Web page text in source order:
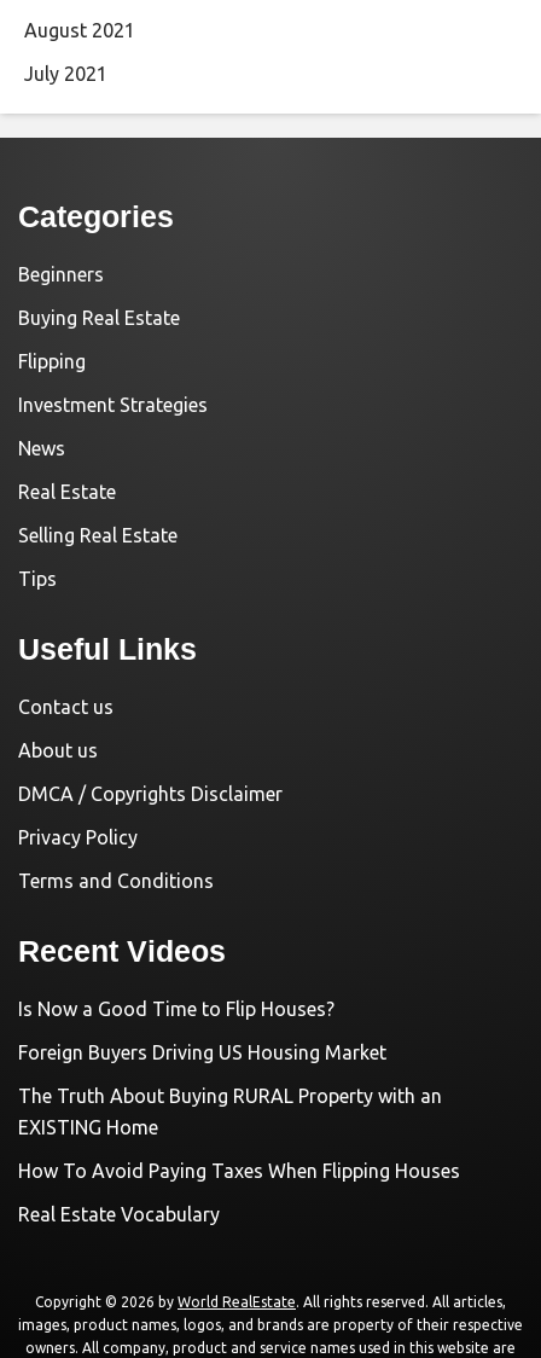
August 2021
July 2021
Categories
Beginners
Buying Real Estate
Flipping
Investment Strategies
News
Real Estate
Selling Real Estate
Tips
Useful Links
Contact us
About us
DMCA / Copyrights Disclaimer
Privacy Policy
Terms and Conditions
Recent Videos
Is Now a Good Time to Flip Houses?
Foreign Buyers Driving US Housing Market
The Truth About Buying RURAL Property with an
EXISTING Home
How To Avoid Paying Taxes When Flipping Houses
Real Estate Vocabulary
Copyright © 2026 by World RealEstate. All rights reserved. All articles,
images, product names, logos, and brands are property of their respective
owners. All company, product and service names used in this website are